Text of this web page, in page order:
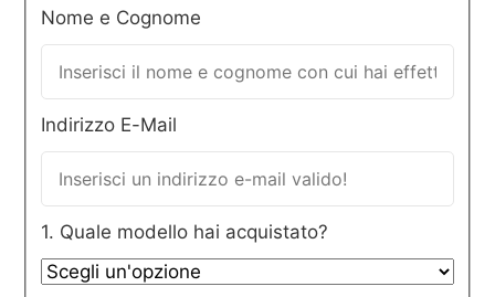
Nome e Cognome
Indirizzo E-Mail
1. Quale modello hai acquistato?